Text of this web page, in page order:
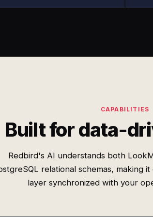
CAPABILITIES
Built for data-
Redbird's AI understands both
relational schemas, making
layer synchronized with your